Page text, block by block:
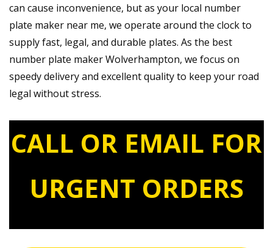
can cause inconvenience, but as your local number
plate maker near me, we operate around the clock to
supply fast, legal, and durable plates. As the best
number plate maker Wolverhampton, we focus on
speedy delivery and excellent quality to keep your road
legal without stress.
CALL OR EMAIL FOR
URGENT ORDERS